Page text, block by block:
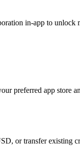
in-app to unlock
preferred app store
or transfer existing